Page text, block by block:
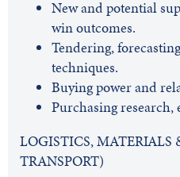
New and potential
win outcomes.
Tendering,
techniques.
Buying power and
Purchasing
LOGISTICS,
TRANSPORT)